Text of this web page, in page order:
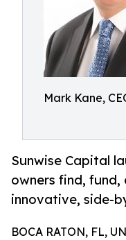
Mark Kane,
Sunwise Capital
owners find,
innovative, side-
BOCA RATON, FL,